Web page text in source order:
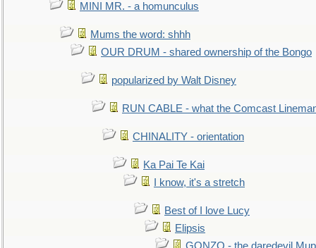
MINI MR. - a homunculus
Mums the word: shhh
OUR DRUM - shared ownership of the Bongo
popularized by Walt Disney
RUN CABLE - what the Comcast
CHINALITY - orientation
Ka Pai Te Kai
I know, it's a stretch
Best of I love Lucy
Elipsis